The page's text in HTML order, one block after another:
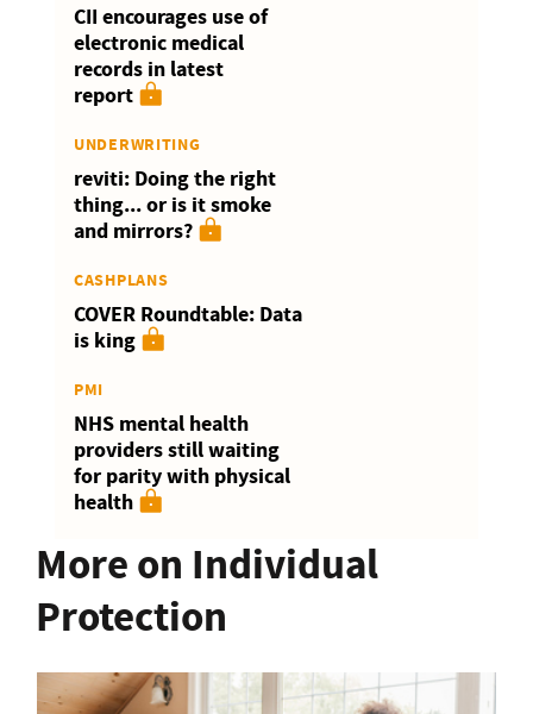
CII encourages use of
electronic medical
records in latest
report
UNDERWRITING
reviti: Doing the right
thing... or is it smoke
and mirrors?
CASHPLANS
COVER Roundtable: Data
is king
PMI
NHS mental health
providers still waiting
for parity with physical
health
More on Individual
Protection